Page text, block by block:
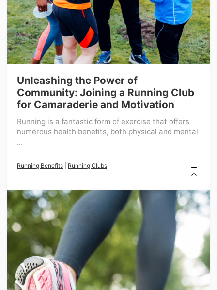
Unleashing the Power of
Community: Joining a Running Club
for Camaraderie and Motivation
Running is a fantastic form of exercise that offers
numerous health benefits, both physical and mental
...
Running Benefits Running Clubs